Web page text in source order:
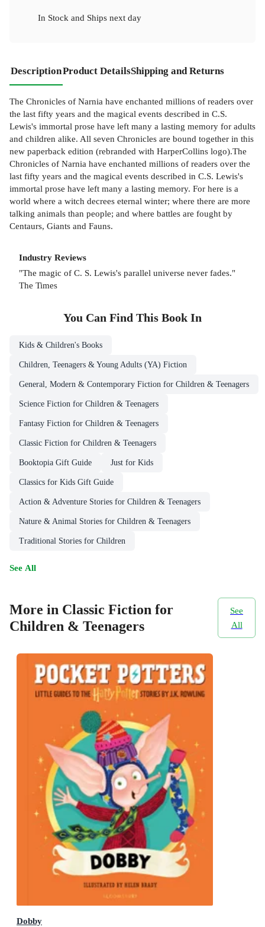
In Stock and Ships next day
DescriptionProduct DetailsShipping and Returns
The Chronicles of Narnia have enchanted millions of readers over
the last fifty years and the magical events described in C.S.
Lewis's immortal prose have left many a lasting memory for adults
and children alike. All seven Chronicles are bound together in this
new paperback edition (rebranded with HarperCollins logo).The
Chronicles of Narnia have enchanted millions of readers over the
last fifty years and the magical events described in C.S. Lewis's
immortal prose have left many a lasting memory. For here is a
world where a witch decrees eternal winter; where there are more
talking animals than people; and where battles are fought by
Centaurs, Giants and Fauns.
Industry Reviews
"The magic of C. S. Lewis's parallel universe never fades."
The Times
You Can Find This Book In
Kids & Children's Books
Children, Teenagers & Young Adults (YA) Fiction
General, Modern & Contemporary Fiction for Children & Teenagers
Science Fiction for Children & Teenagers
Fantasy Fiction for Children & Teenagers
Classic Fiction for Children & Teenagers
Booktopia Gift Guide Just for Kids
Classics for Kids Gift Guide
Action & Adventure Stories for Children & Teenagers
Nature & Animal Stories for Children & Teenagers
Traditional Stories for Children
See All
More in Classic Fiction for
Children & Teenagers
See
All
Dobby